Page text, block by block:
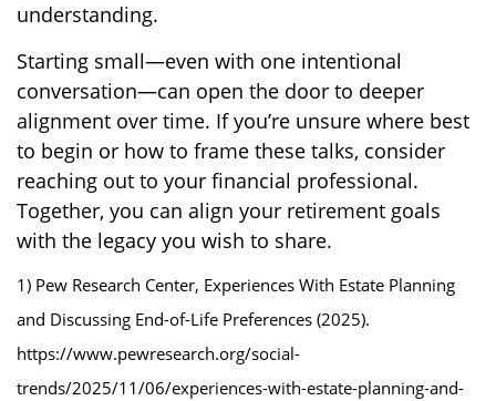
understanding.
Starting small—even with one intentional
conversation—can open the door to deeper
alignment over time. If you’re unsure where best
to begin or how to frame these talks, consider
reaching out to your financial professional.
Together, you can align your retirement goals
with the legacy you wish to share.
1) Pew Research Center, Experiences With Estate Planning
and Discussing End-of-Life Preferences (2025).
https://www.pewresearch.org/social-
trends/2025/11/06/experiences-with-estate-planning-and-